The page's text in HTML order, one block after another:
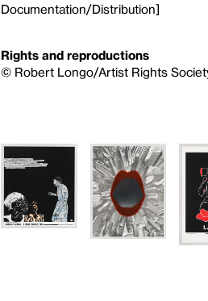
Documentation/Distribution]
Rights and reproductions
© Robert Longo/Artist Rights